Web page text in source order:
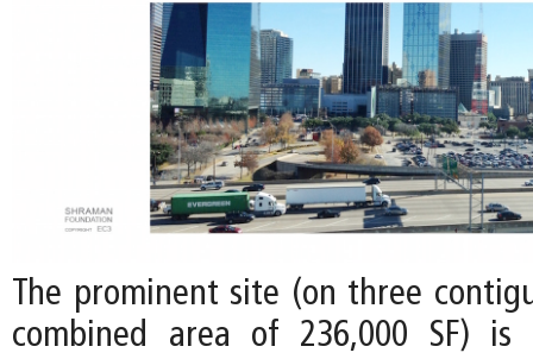
The prominent site (on three
combined area of 236,000 SF)